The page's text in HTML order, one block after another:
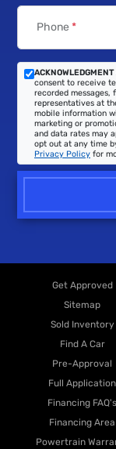
Phone *
consent to receive
recorded messages,
representatives at
mobile information
marketing or
and data rates may
opt out at any time
Privacy Policy for
Get Approved
Sitemap
Sold Inventory
Find A Car
Pre-Approval
Full Application
Financing FAQ's
Financing Area
Powertrain